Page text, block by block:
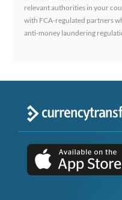
relevant authorities in your
with FCA-regulated partners
anti-money laundering